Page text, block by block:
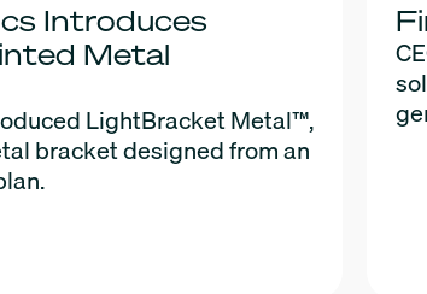
Introduces
Metal
LightBracket Metal™,
bracket designed from an